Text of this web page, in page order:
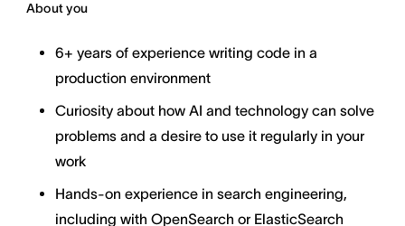
About you
6+ years of experience writing code in a
production environment
Curiosity about how AI and technology can solve
problems and a desire to use it regularly in your
work
Hands-on experience in search engineering,
including with OpenSearch or ElasticSearch